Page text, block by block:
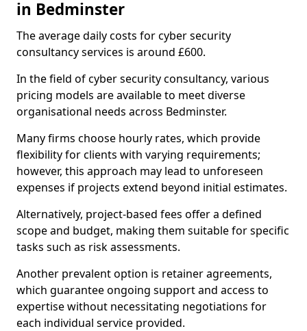
in Bedminster
The average daily costs for cyber security
consultancy services is around £600.
In the field of cyber security consultancy, various
pricing models are available to meet diverse
organisational needs across Bedminster.
Many firms choose hourly rates, which provide
flexibility for clients with varying requirements;
however, this approach may lead to unforeseen
expenses if projects extend beyond initial estimates.
Alternatively, project-based fees offer a defined
scope and budget, making them suitable for specific
tasks such as risk assessments.
Another prevalent option is retainer agreements,
which guarantee ongoing support and access to
expertise without necessitating negotiations for
each individual service provided.